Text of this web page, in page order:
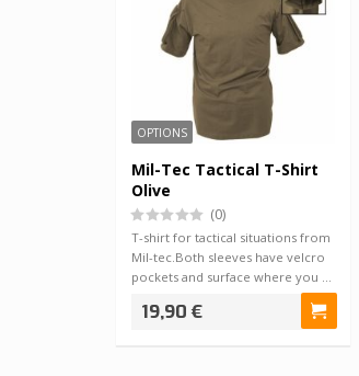
OPTIONS
Mil-Tec Tactical T-Shirt
Olive
(0)
T-shirt for tactical situations from
Mil-tec.Both sleeves have velcro
pockets and surface where you …
19,90 €